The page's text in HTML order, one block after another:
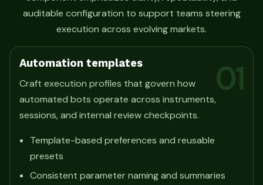
auditable configuration to support teams steering
execution across evolving markets.
01
Automation templates
Craft execution profiles that govern how
automated bots operate across instruments,
sessions, and internal review checkpoints.
Template-based preferences and reusable
presets
Consistent parameter naming and summaries